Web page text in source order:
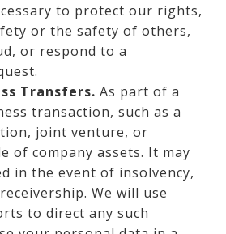
to protect our rights,
or the safety of others,
or respond to a
Transfers. As part of a
transaction, such as a
joint venture, or
of company assets. It may
in the event of insolvency,
We will use
to direct any such